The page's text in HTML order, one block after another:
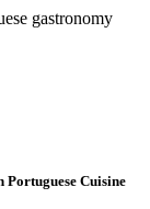
gastronomy
Portuguese Cuisine